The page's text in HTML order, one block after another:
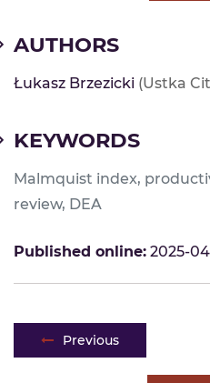
AUTHORS
Łukasz Brzezicki (Ustka
KEYWORDS
Malmquist index,
review, DEA
Published online: 2025-
Post navigation
Previous